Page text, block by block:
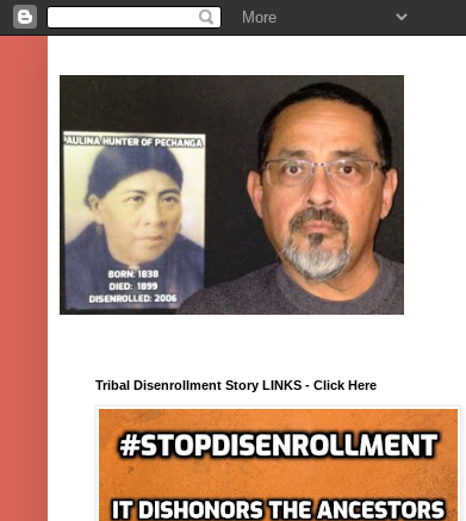
Tribal Disenrollment Story LINKS - Click Here